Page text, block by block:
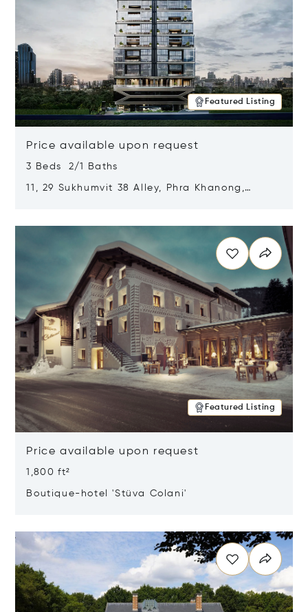
Featured Listing
Price available upon request
3 Beds 2/1 Baths
11, 29 Sukhumvit 38 Alley, Phra Khanong,
Featured Listing
Price available upon request
1,800 ft²
Boutique-hotel 'Stüva Colani'